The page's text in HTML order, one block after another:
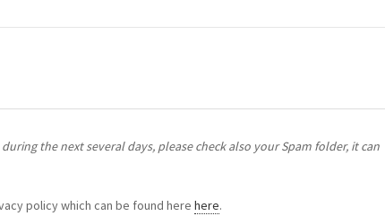
the next several days, please check also your Spam folder, it can
policy which can be found here here.